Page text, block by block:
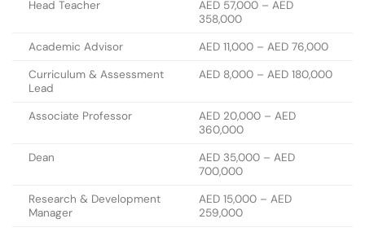
Head Teacher
AED 57,000 – AED
358,000
Academic Advisor
AED 11,000 – AED 76,000
Curriculum & Assessment
Lead
AED 8,000 – AED 180,000
Associate Professor
AED 20,000 – AED
360,000
Dean
AED 35,000 – AED
700,000
Research & Development
Manager
AED 15,000 – AED
259,000